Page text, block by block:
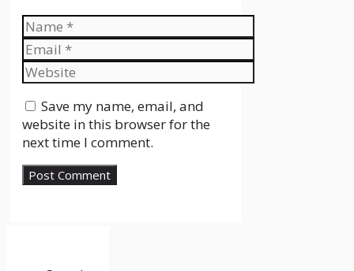
Name
Email
Website
Save my name, email, and
website in this browser for the
next time I comment.